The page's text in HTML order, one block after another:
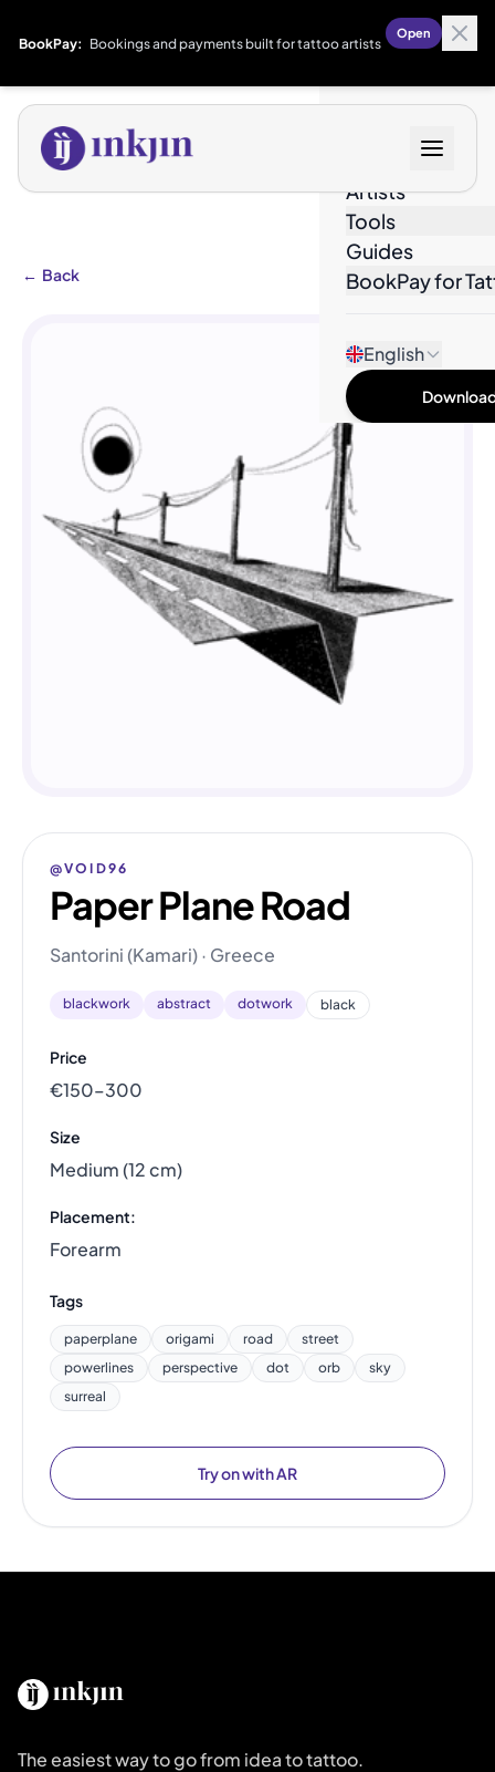
BookPay: Bookings and payments built for tattoo artists
Open
Artists
Tools
Guides
BookPay for
English
← Back
@VOID96
Paper Plane Road
Santorini (Kamari) · Greece
blackwork abstract dotwork black
Price
€150–300
Size
Medium (12 cm)
Placement:
Forearm
Tags
paperplane origami road
street
powerlines
perspective dot orb
sky
surreal
Try on with AR
The easiest way to go from idea to tattoo.